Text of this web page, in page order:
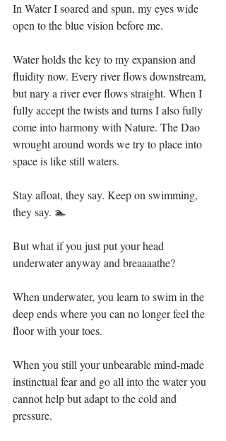
In Water I soared and spun, my eyes wide
open to the blue vision before me.⁣⁣
Water holds the key to my expansion and
fluidity now. Every river flows downstream,
but nary a river ever flows straight. When I
fully accept the twists and turns I also fully
come into harmony with Nature. The Dao
wrought around words we try to place into
space is like still waters.⁣⁣
Stay afloat, they say. Keep on swimming,
they say. 🏊⁣⁣
But what if you just put your head
underwater anyway and breaaaathe? ⁣⁣
When underwater, you learn to swim in the
deep ends where you can no longer feel the
floor with your toes. ⁣⁣
When you still your unbearable mind-made
instinctual fear and go all into the water you
cannot help but adapt to the cold and
pressure. ⁣⁣